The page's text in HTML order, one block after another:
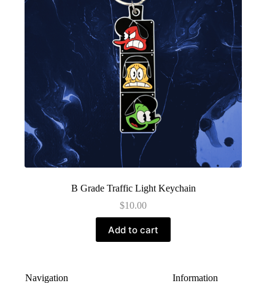
B Grade Traffic Light Keychain
$10.00
Add to cart
Navigation Information